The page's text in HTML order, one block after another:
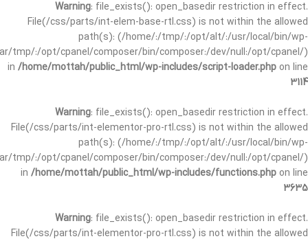
Warning: file_exists(): open_basedir restriction in effect.
File(/css/parts/int-elem-base-rtl.css) is not within the allowed
path(s): (/home/:/tmp/:/opt/alt/:/usr/local/bin/wp-
tmp/:/opt/cpanel/composer/bin/composer:/dev/null:/opt/cpanel/)
in /home/mottah/public_html/wp-includes/script-loader.php on line
3114
Warning: file_exists(): open_basedir restriction in effect.
File(/css/parts/int-elementor-pro-rtl.css) is not within the allowed
path(s): (/home/:/tmp/:/opt/alt/:/usr/local/bin/wp-
tmp/:/opt/cpanel/composer/bin/composer:/dev/null:/opt/cpanel/)
in /home/mottah/public_html/wp-includes/functions.php on line
3635
Warning: file_exists(): open_basedir restriction in effect.
File(/css/parts/int-elementor-pro-rtl.css) is not within the allowed